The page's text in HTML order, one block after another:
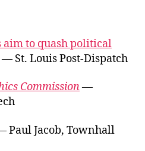
aim to quash political
— St. Louis Post-Dispatch
Commission—
Paul Jacob, Townhall